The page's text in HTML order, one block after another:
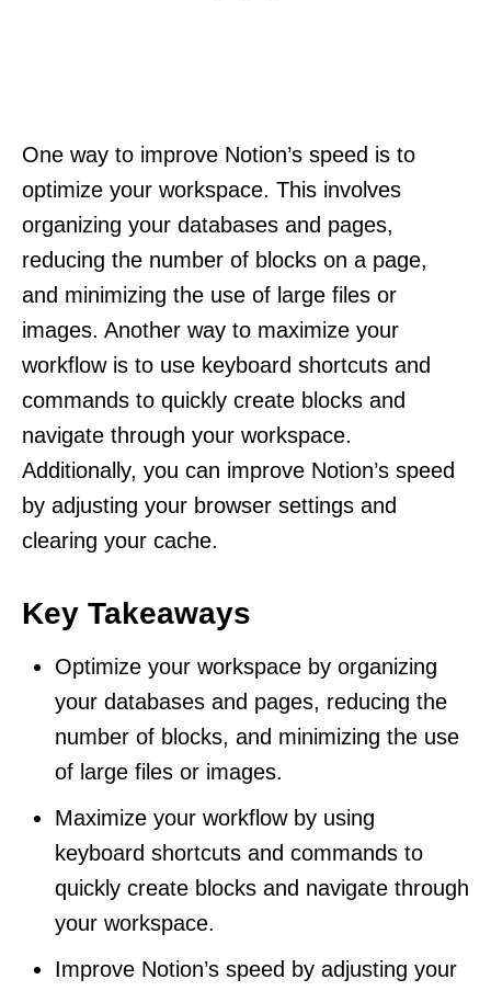
One way to improve Notion’s speed is to
optimize your workspace. This involves
organizing your databases and pages,
reducing the number of blocks on a page,
and minimizing the use of large files or
images. Another way to maximize your
workflow is to use keyboard shortcuts and
commands to quickly create blocks and
navigate through your workspace.
Additionally, you can improve Notion’s speed
by adjusting your browser settings and
clearing your cache.
Key Takeaways
Optimize your workspace by organizing
your databases and pages, reducing the
number of blocks, and minimizing the use
of large files or images.
Maximize your workflow by using
keyboard shortcuts and commands to
quickly create blocks and navigate through
your workspace.
Improve Notion’s speed by adjusting your